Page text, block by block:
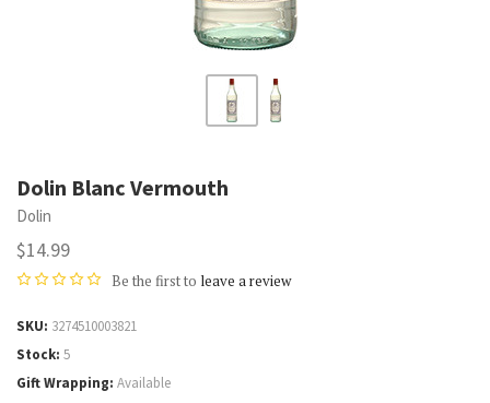
Dolin Blanc Vermouth
Dolin
$14.99
Be the first to leave a review
SKU 3274510003821
Stock 5
Gift Wrapping Available